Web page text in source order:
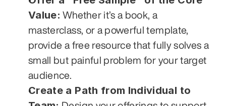
Value: Whether it’s a book, a
masterclass, or a powerful template,
provide a free resource that fully solves a
small but painful problem for your target
audience.
Create a Path from Individual to